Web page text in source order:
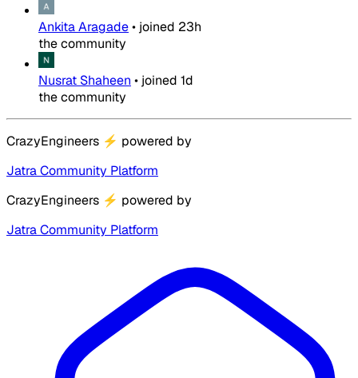
Ankita Aragade• joined 23h
the community
Nusrat Shaheen • joined 1d
the community
CrazyEngineers ⚡ powered by
Jatra Community Platform
CrazyEngineers ⚡ powered by
Jatra Community Platform